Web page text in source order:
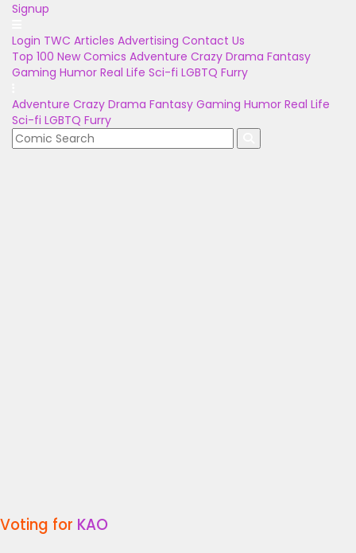
Signup
Login TWC Articles Advertising Contact Us
Top 100 New Comics Adventure Crazy Drama Fantasy
Gaming Humor Real Life Sci-fi LGBTQ Furry
Adventure Crazy Drama Fantasy Gaming Humor Real Life
Sci-fi LGBTQ Furry
Voting for KAO